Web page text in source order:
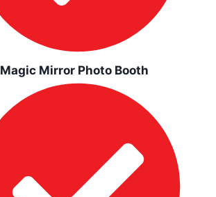
Magic Mirror Photo Booth